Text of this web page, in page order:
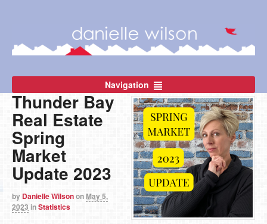
Navigation
Thunder Bay
Real Estate
Spring
Market
Update 2023
byDanielle WilsononMay 5,
2023 inStatistics